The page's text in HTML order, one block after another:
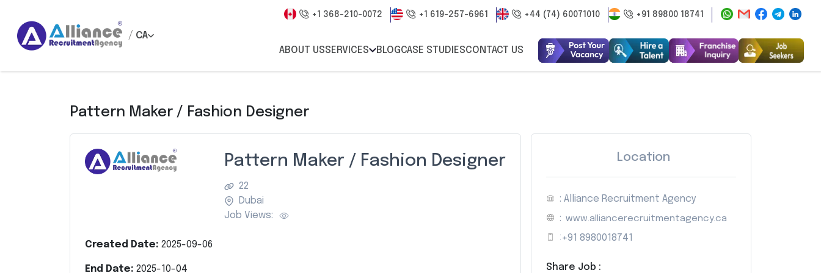
+1 368-210-0072 +1 619-257-6961 +44 (74) 60071010 +91 89800 18741
/ CA
ABOUT USSERVICES BLOGCASE STUDIESCONTACT US
Pattern Maker / Fashion Designer
Pattern Maker / Fashion Designer
22
Dubai
Job Views:
Created Date: 2025-09-06
End Date: 2025-10-04
Location
: Alliance Recruitment Agency
: www.alliancerecruitmentagency.ca
: +91 8980018741
Share Job :